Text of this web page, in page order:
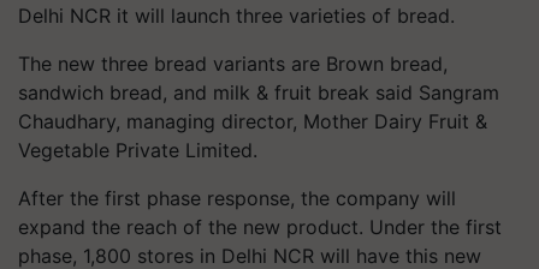
Delhi NCR it will launch three varieties of bread.
The new three bread variants are Brown bread,
sandwich bread, and milk & fruit break said Sangram
Chaudhary, managing director, Mother Dairy Fruit &
Vegetable Private Limited.
After the first phase response, the company will
expand the reach of the new product. Under the first
phase, 1,800 stores in Delhi NCR will have this new